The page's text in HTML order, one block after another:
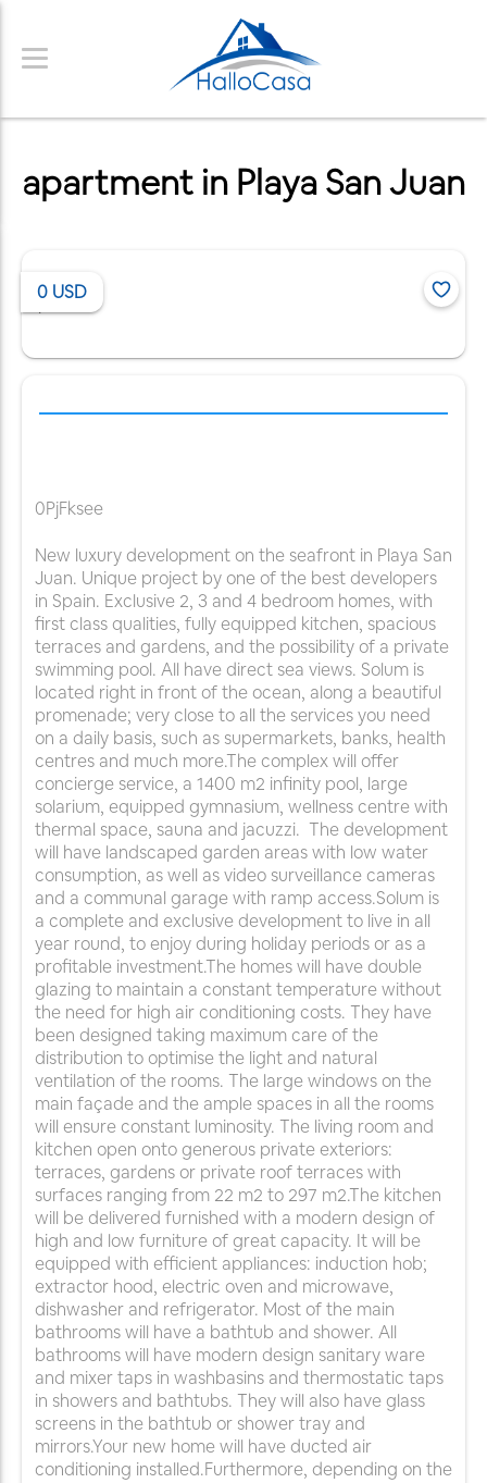
apartment in Playa San Juan
0 USD
0PjFksee
New luxury development on the seafront in Playa San
Juan. Unique project by one of the best developers
in Spain. Exclusive 2, 3 and 4 bedroom homes, with
first class qualities, fully equipped kitchen, spacious
terraces and gardens, and the possibility of a private
swimming pool. All have direct sea views. Solum is
located right in front of the ocean, along a beautiful
promenade; very close to all the services you need
on a daily basis, such as supermarkets, banks, health
centres and much more.The complex will offer
concierge service, a 1400 m2 infinity pool, large
solarium, equipped gymnasium, wellness centre with
thermal space, sauna and jacuzzi. The development
will have landscaped garden areas with low water
consumption, as well as video surveillance cameras
and a communal garage with ramp access.Solum is
a complete and exclusive development to live in all
year round, to enjoy during holiday periods or as a
profitable investment.The homes will have double
glazing to maintain a constant temperature without
the need for high air conditioning costs. They have
been designed taking maximum care of the
distribution to optimise the light and natural
ventilation of the rooms. The large windows on the
main façade and the ample spaces in all the rooms
will ensure constant luminosity. The living room and
kitchen open onto generous private exteriors:
terraces, gardens or private roof terraces with
surfaces ranging from 22 m2 to 297 m2.The kitchen
will be delivered furnished with a modern design of
high and low furniture of great capacity. It will be
equipped with efficient appliances: induction hob;
extractor hood, electric oven and microwave,
dishwasher and refrigerator. Most of the main
bathrooms will have a bathtub and shower. All
bathrooms will have modern design sanitary ware
and mixer taps in washbasins and thermostatic taps
in showers and bathtubs. They will also have glass
screens in the bathtub or shower tray and
mirrors.Your new home will have ducted air
conditioning installed.Furthermore, depending on the